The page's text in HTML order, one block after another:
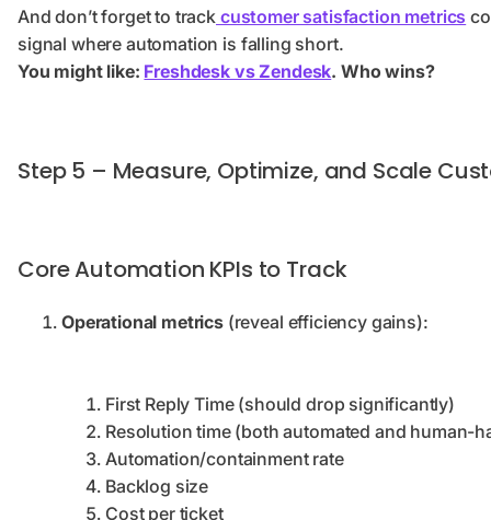
And don’t forget to track customer satisfaction metrics
signal where automation is falling short.
You might like: Freshdesk vs Zendesk. Who wins?
Step 5 – Measure, Optimize, and Scale
Core Automation KPIs to Track
Operational metrics(reveal efficiency gains):
First Reply Time (should drop significantly)
Resolution time (both automated and human-
Automation/containment rate
Backlog size
Cost per ticket